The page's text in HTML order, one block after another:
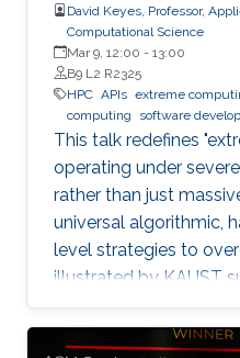
David Keyes, Professor,
Computational Science
Mar 9, 12:00 - 13:00
B9 L2 R2325
HPC APIs extreme
computing
software
This talk redefines
operating under
rather than just
universal algorithmic,
level strategies to
illustrated by KAUST